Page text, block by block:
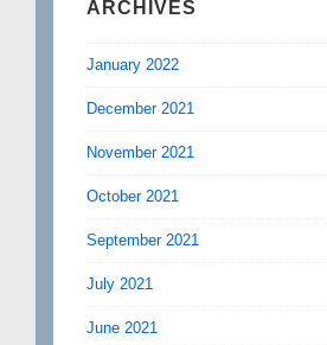
ARCHIVES
January 2022
December 2021
November 2021
October 2021
September 2021
July 2021
June 2021